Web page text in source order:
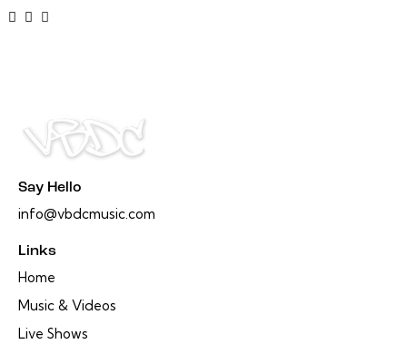
Say Hello
info@vbdcmusic.com
Links
Home
Music & Videos
Live Shows